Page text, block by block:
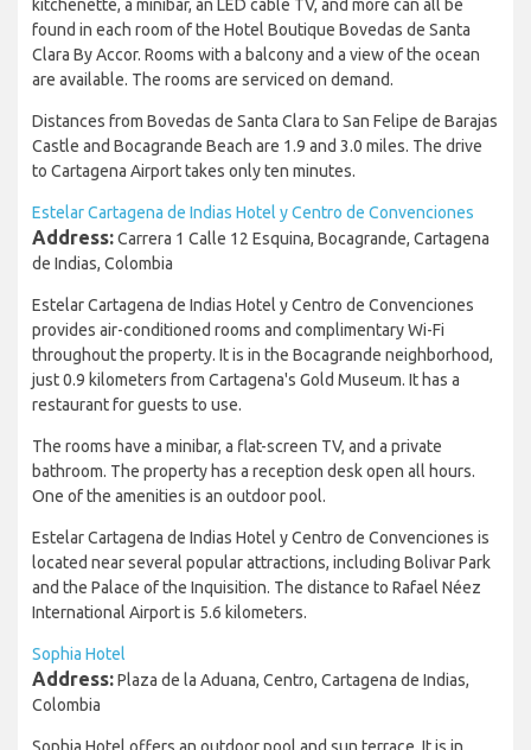
kitchenette, a minibar, an LED cable TV, and more can all be
found in each room of the Hotel Boutique Bovedas de Santa
Clara By Accor. Rooms with a balcony and a view of the ocean
are available. The rooms are serviced on demand.
Distances from Bovedas de Santa Clara to San Felipe de Barajas
Castle and Bocagrande Beach are 1.9 and 3.0 miles. The drive
to Cartagena Airport takes only ten minutes.
Estelar Cartagena de Indias Hotel y Centro de Convenciones
Address:Carrera 1 Calle 12 Esquina, Bocagrande, Cartagena
de Indias, Colombia
Estelar Cartagena de Indias Hotel y Centro de Convenciones
provides air-conditioned rooms and complimentary Wi-Fi
throughout the property. It is in the Bocagrande neighborhood,
just 0.9 kilometers from Cartagena's Gold Museum. It has a
restaurant for guests to use.
The rooms have a minibar, a flat-screen TV, and a private
bathroom. The property has a reception desk open all hours.
One of the amenities is an outdoor pool.
Estelar Cartagena de Indias Hotel y Centro de Convenciones is
located near several popular attractions, including Bolivar Park
and the Palace of the Inquisition. The distance to Rafael Néez
International Airport is 5.6 kilometers.
Sophia Hotel
Address:Plaza de la Aduana, Centro, Cartagena de Indias,
Colombia